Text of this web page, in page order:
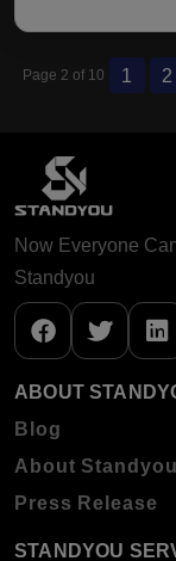
Page 2 of 10 1 2
Now Everyone
Standyou
ABOUT
Blog
About Standyou
Press Release
STANDYOU